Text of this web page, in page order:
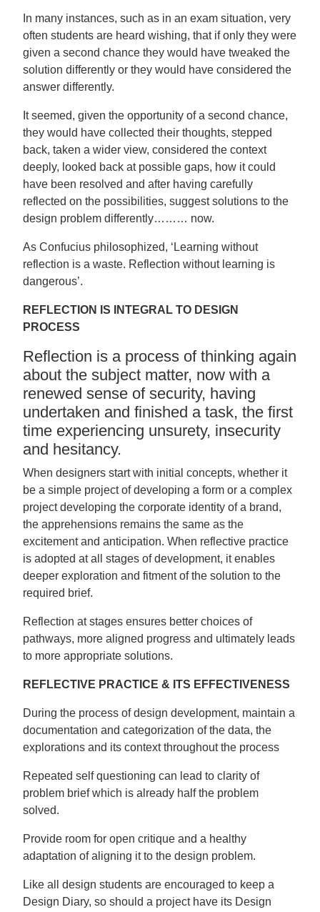
In many instances, such as in an exam situation, very
often students are heard wishing, that if only they were
given a second chance they would have tweaked the
solution differently or they would have considered the
answer differently.
It seemed, given the opportunity of a second chance,
they would have collected their thoughts, stepped
back, taken a wider view, considered the context
deeply, looked back at possible gaps, how it could
have been resolved and after having carefully
reflected on the possibilities, suggest solutions to the
design problem differently……… now.
As Confucius philosophized, ‘Learning without
reflection is a waste. Reflection without learning is
dangerous’.
REFLECTION IS INTEGRAL TO DESIGN
PROCESS
Reflection is a process of thinking again
about the subject matter, now with a
renewed sense of security, having
undertaken and finished a task, the first
time experiencing unsurety, insecurity
and hesitancy.
When designers start with initial concepts, whether it
be a simple project of developing a form or a complex
project developing the corporate identity of a brand,
the apprehensions remains the same as the
excitement and anticipation. When reflective practice
is adopted at all stages of development, it enables
deeper exploration and fitment of the solution to the
required brief.
Reflection at stages ensures better choices of
pathways, more aligned progress and ultimately leads
to more appropriate solutions.
REFLECTIVE PRACTICE & ITS EFFECTIVENESS
During the process of design development, maintain a
documentation and categorization of the data, the
explorations and its context throughout the process
Repeated self questioning can lead to clarity of
problem brief which is already half the problem
solved.
Provide room for open critique and a healthy
adaptation of aligning it to the design problem.
Like all design students are encouraged to keep a
Design Diary, so should a project have its Design